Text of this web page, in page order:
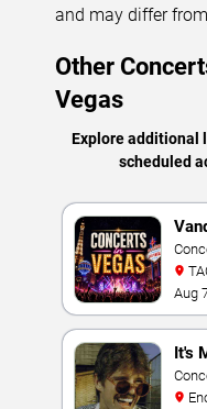
and may differ
Other
Vegas
Explore additional
scheduled
Aug
It's